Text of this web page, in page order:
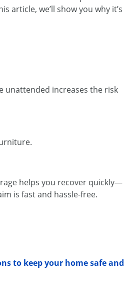
we’ll show you why it’s
unattended increases the risk
helps you recover quickly—
is fast and hassle-free.
to keep your home safe and